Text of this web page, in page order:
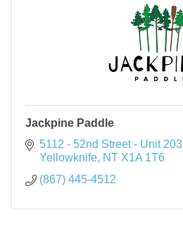
Jackpine Paddle
5112 - 52nd Street - Unit 203
Yellowknife NT X1A 1T6
(867) 445-4512